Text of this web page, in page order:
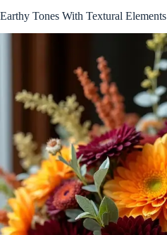
Earthy Tones With Textural Elements